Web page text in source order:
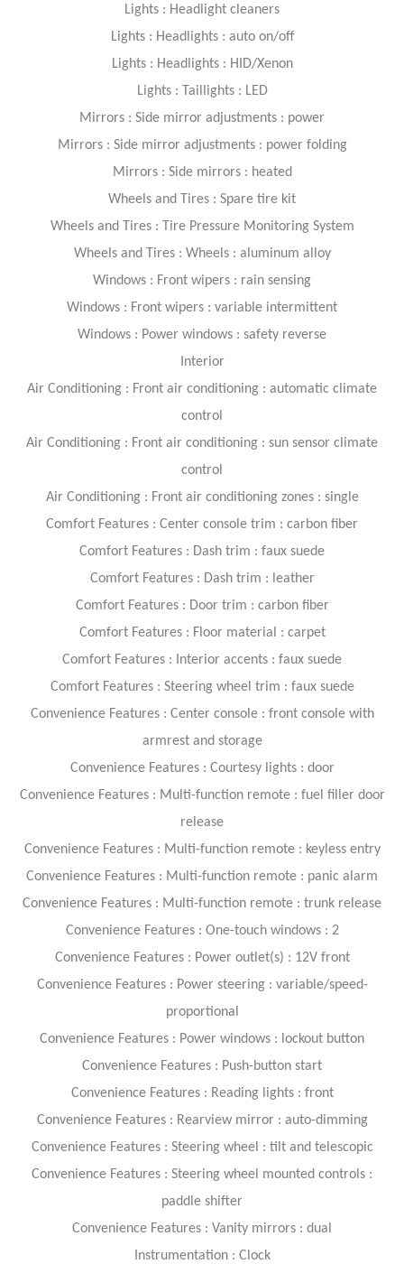
Lights : Headlight cleaners
Lights : Headlights : auto on/off
Lights : Headlights : HID/Xenon
Lights : Taillights : LED
Mirrors : Side mirror adjustments : power
Mirrors : Side mirror adjustments : power folding
Mirrors : Side mirrors : heated
Wheels and Tires : Spare tire kit
Wheels and Tires : Tire Pressure Monitoring System
Wheels and Tires : Wheels : aluminum alloy
Windows : Front wipers : rain sensing
Windows : Front wipers : variable intermittent
Windows : Power windows : safety reverse
Interior
Air Conditioning : Front air conditioning : automatic climate
control
Air Conditioning : Front air conditioning : sun sensor climate
control
Air Conditioning : Front air conditioning zones : single
Comfort Features : Center console trim : carbon fiber
Comfort Features : Dash trim : faux suede
Comfort Features : Dash trim : leather
Comfort Features : Door trim : carbon fiber
Comfort Features : Floor material : carpet
Comfort Features : Interior accents : faux suede
Comfort Features : Steering wheel trim : faux suede
Convenience Features : Center console : front console with
armrest and storage
Convenience Features : Courtesy lights : door
Convenience Features : Multi-function remote : fuel filler door
release
Convenience Features : Multi-function remote : keyless entry
Convenience Features : Multi-function remote : panic alarm
Convenience Features : Multi-function remote : trunk release
Convenience Features : One-touch windows : 2
Convenience Features : Power outlet(s) : 12V front
Convenience Features : Power steering : variable/speed-
proportional
Convenience Features : Power windows : lockout button
Convenience Features : Push-button start
Convenience Features : Reading lights : front
Convenience Features : Rearview mirror : auto-dimming
Convenience Features : Steering wheel : tilt and telescopic
Convenience Features : Steering wheel mounted controls :
paddle shifter
Convenience Features : Vanity mirrors : dual
Instrumentation : Clock